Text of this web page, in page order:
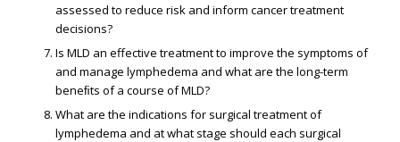
assessed to reduce risk and inform cancer treatment
decisions?
Is MLD an effective treatment to improve the symptoms of
and manage lymphedema and what are the long-term
beneﬁts of a course of MLD?
What are the indications for surgical treatment of
lymphedema and at what stage should each surgical